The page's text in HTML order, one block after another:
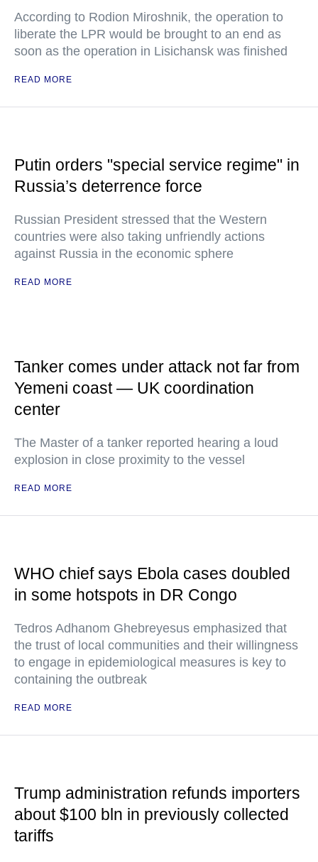
According to Rodion Miroshnik, the operation to
liberate the LPR would be brought to an end as
soon as the operation in Lisichansk was finished
READ MORE
Putin orders "special service regime" in
Russia’s deterrence force
Russian President stressed that the Western
countries were also taking unfriendly actions
against Russia in the economic sphere
READ MORE
Tanker comes under attack not far from
Yemeni coast — UK coordination
center
The Master of a tanker reported hearing a loud
explosion in close proximity to the vessel
READ MORE
WHO chief says Ebola cases doubled
in some hotspots in DR Congo
Tedros Adhanom Ghebreyesus emphasized that
the trust of local communities and their willingness
to engage in epidemiological measures is key to
containing the outbreak
READ MORE
Trump administration refunds importers
about $100 bln in previously collected
tariffs